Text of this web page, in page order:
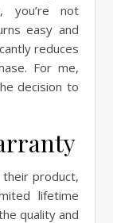
you’re not
easy and
reduces
For me,
decision to
product,
lifetime
quality and